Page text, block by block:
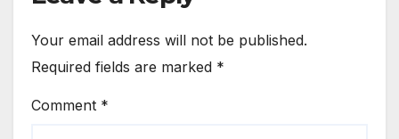
Your email address will not be published.
Required fields are marked *
Comment *